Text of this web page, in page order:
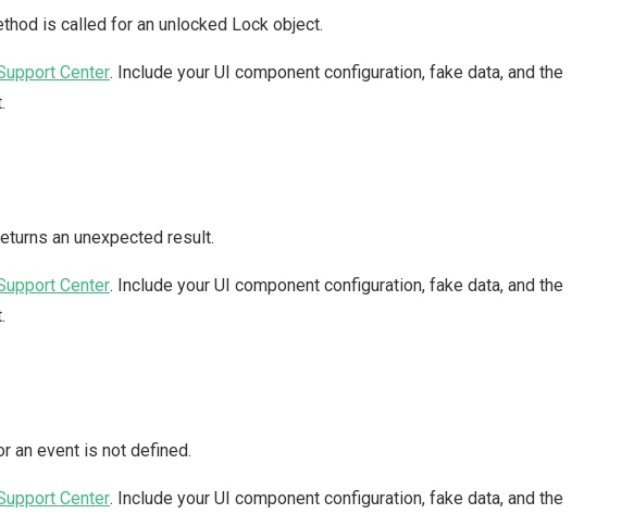
is called for an unlocked Lock object.
Center. Include your UI component configuration, fake data, and the
an unexpected result.
Center. Include your UI component configuration, fake data, and the
an event is not defined.
Center. Include your UI component configuration, fake data, and the